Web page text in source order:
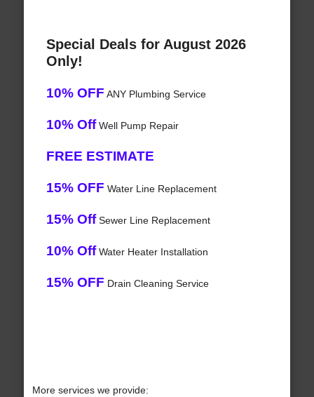
Special Deals for August 2026
Only!
10% OFF ANY Plumbing Service
10% OffWell Pump Repair
FREE ESTIMATE
15% OFF Water Line Replacement
15% OffSewer Line Replacement
10% OffWater Heater Installation
15% OFF Drain Cleaning Service
More services we provide: